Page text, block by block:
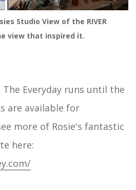
Studio View of the RIVER
view that inspired it.
Everyday runs until the
are available for
more of Rosie's fantastic
here: